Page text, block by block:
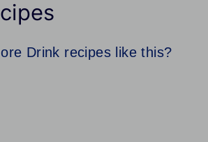
Drink recipes like this?